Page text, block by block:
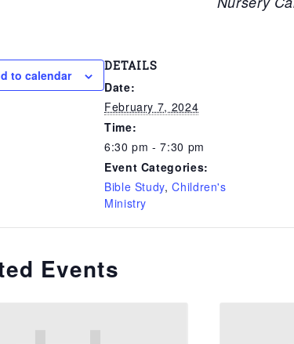
to calendar
DETAILS
Date:
February 7, 2024
Time:
6:30 pm - 7:30 pm
Event Categories:
Bible Study,Children's
Ministry
Events